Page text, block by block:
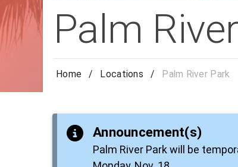
Palm
Home / Locations / Palm River Park
Announcement(s)
Palm River Park will be